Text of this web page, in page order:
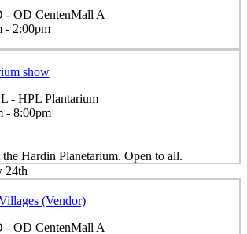
- OD CentenMall A
- 2:00pm
show
- HPL Plantarium
- 8:00pm
Hardin Planetarium. Open to all.
24th
(Vendor)
- OD CentenMall A